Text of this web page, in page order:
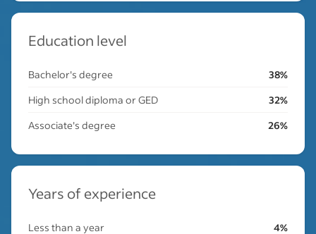
Education level
Bachelor's degree
38%
High school diploma or GED
32%
Associate's degree
26%
Years of experience
Less than a year
4%